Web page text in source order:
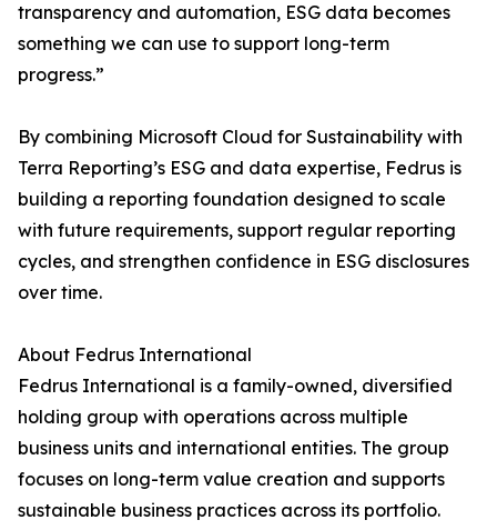
transparency and automation, ESG data becomes
something we can use to support long-term
progress.”
By combining Microsoft Cloud for Sustainability with
Terra Reporting’s ESG and data expertise, Fedrus is
building a reporting foundation designed to scale
with future requirements, support regular reporting
cycles, and strengthen confidence in ESG disclosures
over time.
About Fedrus International
Fedrus International is a family-owned, diversified
holding group with operations across multiple
business units and international entities. The group
focuses on long-term value creation and supports
sustainable business practices across its portfolio.